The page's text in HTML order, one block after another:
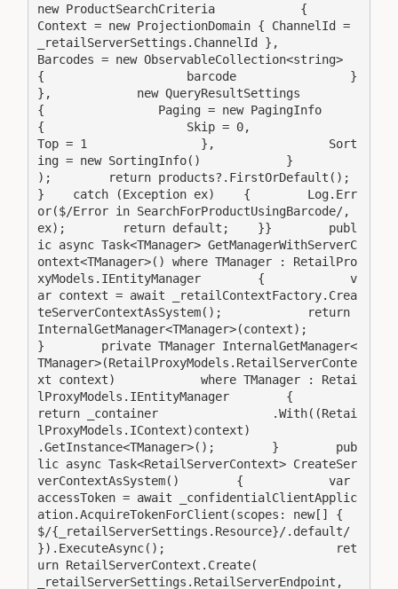
new ProductSearchCriteria            {
Context = new ProjectionDomain { ChannelId =
_retailServerSettings.ChannelId },
Barcodes = new ObservableCollection<string>
{                    barcode                }
},            new QueryResultSettings
{                Paging = new PagingInfo
{                    Skip = 0,
Top = 1                },                Sort
ing = new SortingInfo()            }
);        return products?.FirstOrDefault();
}    catch (Exception ex)    {        Log.Err
or($/Error in SearchForProductUsingBarcode/,
ex);        return default;    }}        publ
ic async Task<TManager> GetManagerWithServerC
ontext<TManager>() where TManager : RetailPro
xyModels.IEntityManager        {            v
ar context = await _retailContextFactory.Crea
teServerContextAsSystem();            return
InternalGetManager<TManager>(context);
}        private TManager InternalGetManager<
TManager>(RetailProxyModels.RetailServerConte
xt context)            where TManager : Retai
lProxyModels.IEntityManager        {
return _container                .With((Retai
lProxyModels.IContext)context)
.GetInstance<TManager>();        }        pub
lic async Task<RetailServerContext> CreateSer
verContextAsSystem()        {            var
accessToken = await _confidentialClientApplic
ation.AcquireTokenForClient(scopes: new[] {
$/{_retailServerSettings.Resource}/.default/
}).ExecuteAsync();                        ret
urn RetailServerContext.Create(
_retailServerSettings.RetailServerEndpoint,